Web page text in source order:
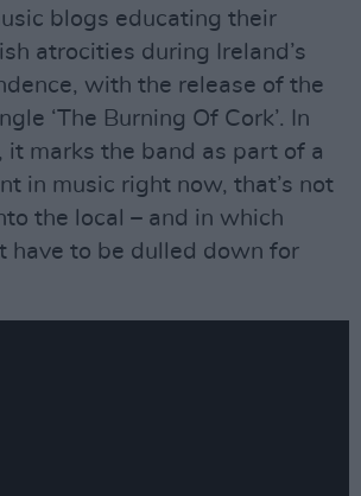
blogs educating their
atrocities during Ireland’s
with the release of the
‘The Burning Of Cork’. In
it marks the band as part of a
in music right now, that’s not
the local – and in which
have to be dulled down for